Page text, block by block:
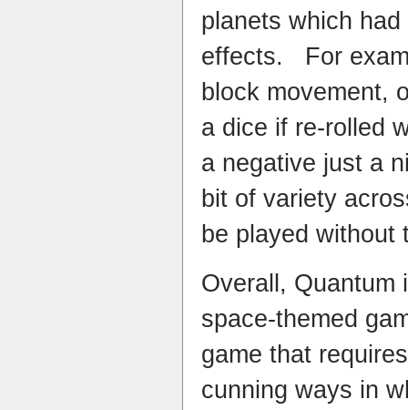
planets which
effects. For
block movement,
a dice if re-rolled
a negative just a
bit of variety
be played without
Overall, Quantum
space-themed
game that
cunning ways in